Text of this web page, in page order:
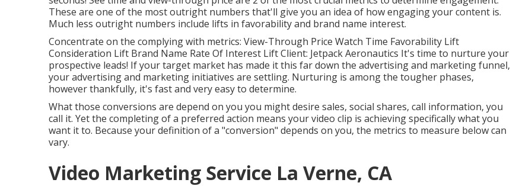
These are one of the most outright numbers that'll give you an idea of how engaging your content is.
Much less outright numbers include lifts in favorability and brand name interest.
Concentrate on the complying with metrics: View-Through Price Watch Time Favorability Lift
Consideration Lift Brand Name Rate Of Interest Lift Client: Jetpack Aeronautics It's time to nurture your
prospective leads! If your target market has made it this far down the advertising and marketing funnel,
your advertising and marketing initiatives are settling. Nurturing is among the tougher phases,
however thankfully, it's fast and very easy to determine.
What those conversions are depend on you you might desire sales, social shares, call information, you
call it. Yet the completing of a preferred action means your video clip is achieving specifically what you
want it to. Because your definition of a "conversion" depends on you, the metrics to measure below can
vary.
Video Marketing Service La Verne, CA